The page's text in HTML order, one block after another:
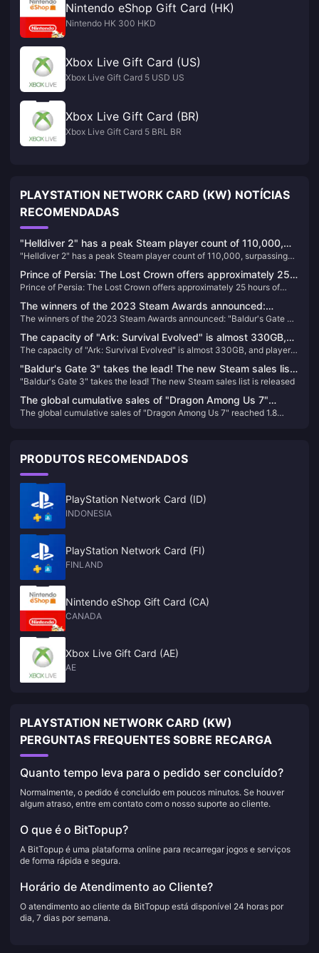
Nintendo eShop Gift Card (HK)
Nintendo HK 300 HKD
Xbox Live Gift Card (US)
Xbox Live Gift Card 5 USD US
Xbox Live Gift Card (BR)
Xbox Live Gift Card 5 BRL BR
PLAYSTATION NETWORK CARD (KW) NOTÍCIAS
RECOMENDADAS
"Helldiver 2" has a peak Steam player count of 110,000,
surpassing "God of War" to become the most popular PS
game on PC
"Helldiver 2" has a peak Steam player count of 110,000, surpassing
Prince of Persia: The Lost Crown offers approximately 25
hours of gameplay
Prince of Persia: The Lost Crown offers approximately 25 hours of
The winners of the 2023 Steam Awards announced:
"Baldur's Gate 3" won the best of the year
The winners of the 2023 Steam Awards announced: "Baldur's Gate 3"
The capacity of "Ark: Survival Evolved" is almost 330GB,
and players who return to the game will directly "crash"
The capacity of "Ark: Survival Evolved" is almost 330GB, and players
"Baldur's Gate 3" takes the lead! The new Steam sales list
is released
"Baldur's Gate 3" takes the lead! The new Steam sales list is released
The global cumulative sales of "Dragon Among Us 7"
reached 1.8 million, and Sega plans to internationalize this
The global cumulative sales of "Dragon Among Us 7" reached 1.8
PRODUTOS RECOMENDADOS
PlayStation Network Card (ID)
INDONESIA
PlayStation Network Card (FI)
FINLAND
Nintendo eShop Gift Card (CA)
CANADA
Xbox Live Gift Card (AE)
AE
PLAYSTATION NETWORK CARD (KW)
PERGUNTAS FREQUENTES SOBRE RECARGA
Quanto tempo leva para o pedido ser concluído?
Normalmente, o pedido é concluído em poucos minutos. Se houver
algum atraso, entre em contato com o nosso suporte ao cliente.
O que é o BitTopup?
A BitTopup é uma plataforma online para recarregar jogos e serviços
de forma rápida e segura.
Horário de Atendimento ao Cliente?
O atendimento ao cliente da BitTopup está disponível 24 horas por
dia, 7 dias por semana.